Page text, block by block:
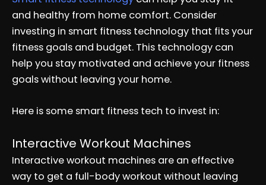
and healthy from home comfort. Consider
investing in smart fitness technology that fits your
fitness goals and budget. This technology can
help you stay motivated and achieve your fitness
goals without leaving your home.
Here is some smart fitness tech to invest in:
Interactive Workout Machines
Interactive workout machines are an effective
way to get a full-body workout without leaving